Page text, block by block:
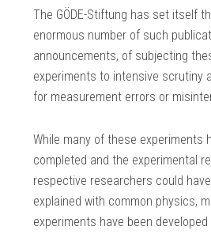
The GÖDE-Stiftung has set itself
enormous number of such
announcements, of subjecting
experiments to intensive scrutiny
for measurement errors or
While many of these experiments
completed and the experimental
respective researchers could
explained with common physics,
experiments have been